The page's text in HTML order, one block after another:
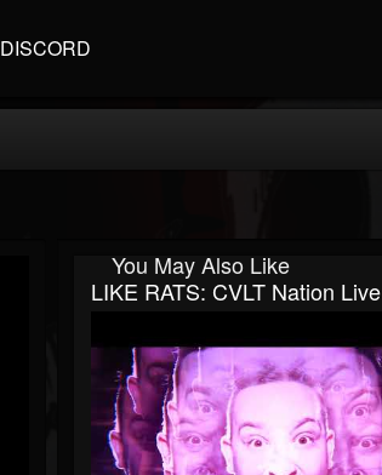
DISCORD
You May Also Like
LIKE RATS: CVLT Nation Live